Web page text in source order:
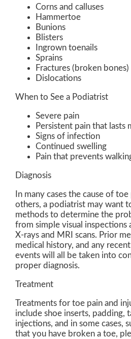
Corns and calluses
Hammertoe
Bunions
Blisters
Ingrown toenails
Sprains
Fractures (broken bones)
Dislocations
When to See a Podiatrist
Severe pain
Persistent pain that lasts
Signs of infection
Continued swelling
Pain that prevents
Diagnosis
In many cases the cause of
others, a podiatrist may want
methods to determine the
from simple visual inspections
X-rays and MRI scans. Prior
medical history, and any
events will all be taken into
proper diagnosis.
Treatment
Treatments for toe pain and
include shoe inserts, padding,
injections, and in some cases,
that you have broken a toe,